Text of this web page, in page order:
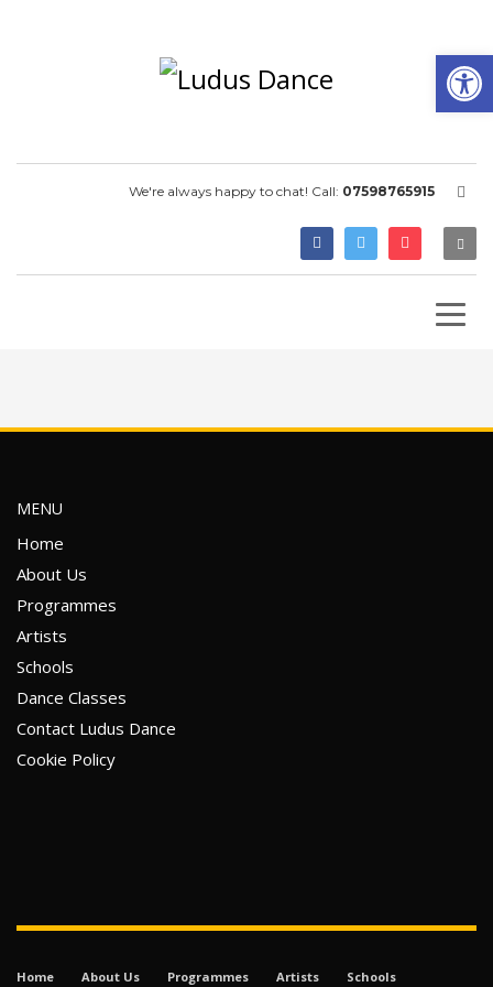
We're always happy to chat! Call: 07598765915
MENU
Home
About Us
Programmes
Artists
Schools
Dance Classes
Contact Ludus Dance
Cookie Policy
Home About Us Programmes Artists Schools